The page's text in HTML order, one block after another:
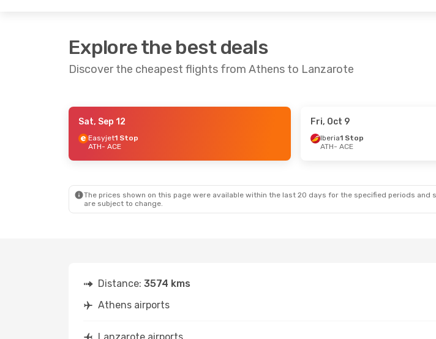
Explore the best deals
Discover the cheapest flights from Athens to Lanzarote
- Sat, Oct 31
Sat, Sep 12
Easyjet1 Stop
ATH- ACE
Fri, Oct 9
Iberia1 Stop
ATH- ACE
The prices shown on this page were available within the last 20 days for the specified periods
are subject to change.
Distance: 3574 kms
Athens airports